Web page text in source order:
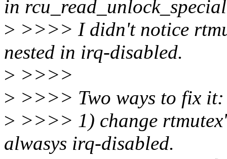
in
> >>>> I didn't notice
nested in irq-disabled.
> >>>>
> >>>> Two ways to fix it:
> >>>> 1) change
alwasys irq-disabled.